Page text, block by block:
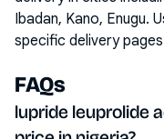
Ibadan, Kano, Enugu.
specific delivery
FAQs
lupride leuprolide